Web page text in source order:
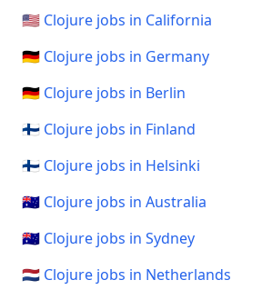
🇺🇸 Clojure jobs in California
🇩🇪 Clojure jobs in Germany
🇩🇪 Clojure jobs in Berlin
🇫🇮 Clojure jobs in Finland
🇫🇮 Clojure jobs in Helsinki
🇦🇺 Clojure jobs in Australia
🇦🇺 Clojure jobs in Sydney
🇳🇱 Clojure jobs in Netherlands